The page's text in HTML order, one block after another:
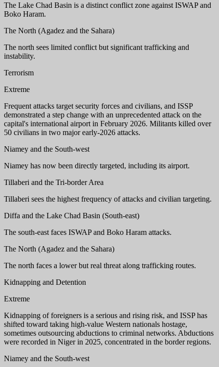
The Lake Chad Basin is a distinct conflict zone against ISWAP and
Boko Haram.
The North (Agadez and the Sahara)
The north sees limited conflict but significant trafficking and
instability.
Terrorism
Extreme
Frequent attacks target security forces and civilians, and ISSP
demonstrated a step change with an unprecedented attack on the
capital's international airport in February 2026. Militants killed over
50 civilians in two major early-2026 attacks.
Niamey and the South-west
Niamey has now been directly targeted, including its airport.
Tillaberi and the Tri-border Area
Tillaberi sees the highest frequency of attacks and civilian targeting.
Diffa and the Lake Chad Basin (South-east)
The south-east faces ISWAP and Boko Haram attacks.
The North (Agadez and the Sahara)
The north faces a lower but real threat along trafficking routes.
Kidnapping and Detention
Extreme
Kidnapping of foreigners is a serious and rising risk, and ISSP has
shifted toward taking high-value Western nationals hostage,
sometimes outsourcing abductions to criminal networks. Abductions
were recorded in Niger in 2025, concentrated in the border regions.
Niamey and the South-west